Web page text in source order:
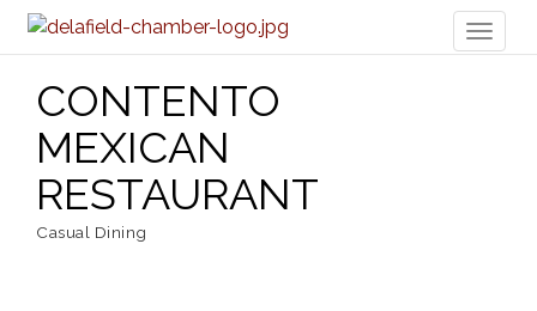
CONTENTO
MEXICAN
RESTAURANT
Casual Dining